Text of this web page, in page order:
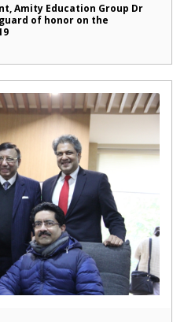
Amity Education Group Dr
of honor on the